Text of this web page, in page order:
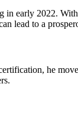
early​ 2022.
⁢lead to a
he